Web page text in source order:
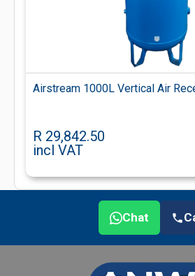
Airstream 1000L Vertical Air
R 29,842.50
incl VAT
Chat